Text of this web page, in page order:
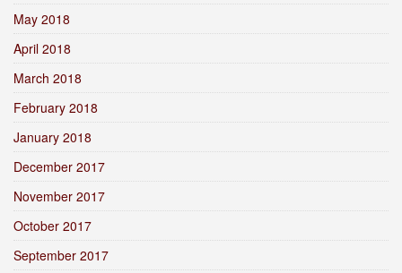
May 2018
April 2018
March 2018
February 2018
January 2018
December 2017
November 2017
October 2017
September 2017